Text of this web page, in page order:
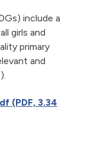
include a
girls and
primary
and
(PDF, 3.34